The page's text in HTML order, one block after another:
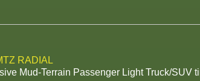
RADIAL
Mud-Terrain Passenger Light Truck/SUV